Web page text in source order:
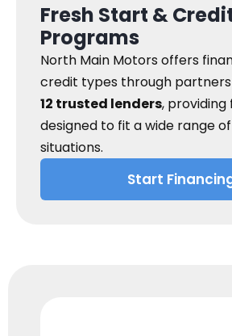
Fresh Start &
Programs
North Main Motors offers
credit types through
12 trusted lenders, providing
designed to fit a wide range
situations.
Start